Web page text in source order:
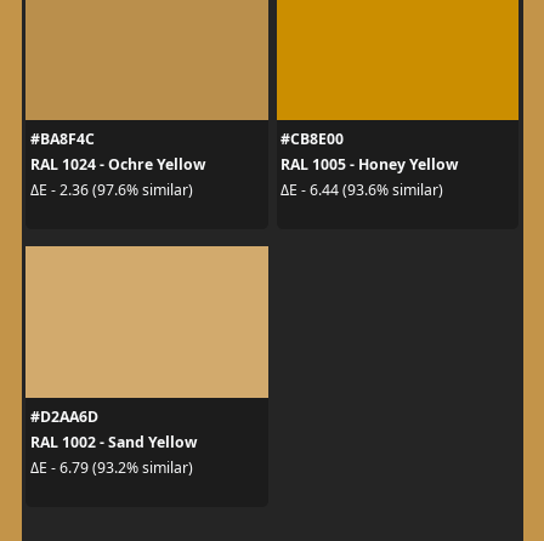
#BA8F4C
RAL 1024 - Ochre Yellow
ΔE - 2.36 (97.6% similar)
#CB8E00
RAL 1005 - Honey Yellow
ΔE - 6.44 (93.6% similar)
#D2AA6D
RAL 1002 - Sand Yellow
ΔE - 6.79 (93.2% similar)